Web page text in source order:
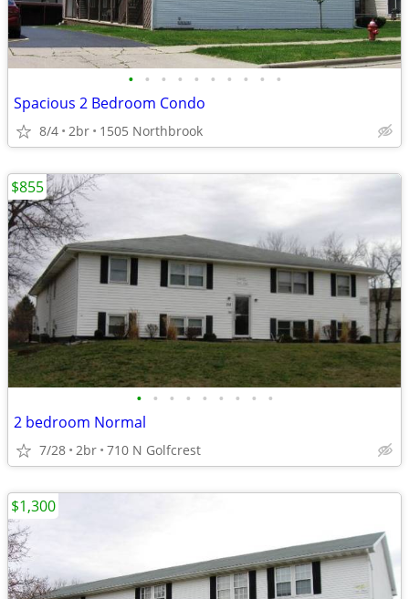
• • • • • • • • • •
Spacious 2 Bedroom Condo
8/4 2br 1505 Northbrook
• • • • • • • • •
2 bedroom Normal
7/28 2br 710 N Golfcrest
$855
$1,300